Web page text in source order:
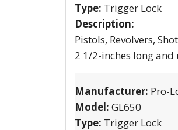
Type: Trigger Lock
Description:
Pistols, Revolvers,
2 1/2-inches long
Manufacturer: Pro-
Model: GL650
Type: Trigger Lock